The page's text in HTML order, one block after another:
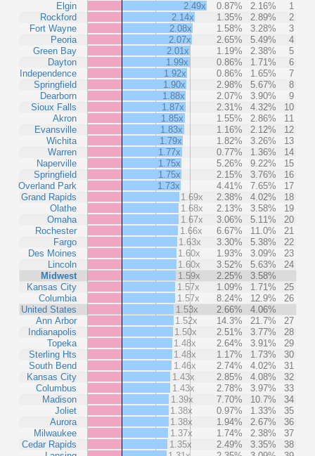
Elgin
Rockford
Fort Wayne
Peoria
Green Bay
Dayton
Independence
Springfield
Dearborn
Sioux Falls
Akron
Evansville
Wichita
Warren
Naperville
Springfield
Overland Park
Grand Rapids
Olathe
Omaha
Rochester
Fargo
Des Moines
Lincoln
Midwest
Kansas City
Columbia
United States
Ann Arbor
Indianapolis
Topeka
Sterling Hts
South Bend
Kansas City
Columbus
Madison
Joliet
Aurora
Milwaukee
Cedar Rapids
2.49x 0.87% 2.16%
1
2.14x
1.35% 2.89%
2
2.08x
1.58% 3.28%
3
2.07x
2.65% 5.49%
4
2.01x
1.19% 2.38%
5
1.99x
0.86% 1.71%
6
1.92x
0.86% 1.65%
7
1.90x
2.98% 5.67%
8
1.88x
2.07% 3.90%
9
1.87x
2.31% 4.32%
10
1.85x
1.55% 2.86%
11
1.83x
1.16% 2.12%
12
1.79x
1.82% 3.26%
13
1.77x
0.77% 1.36%
14
1.75x
5.26% 9.22%
15
1.75x
2.15% 3.76%
16
1.73x
4.41% 7.65%
17
1.69x
2.38% 4.02%
18
1.68x
2.13% 3.58%
19
1.67x
3.06% 5.11%
20
1.66x
6.67% 11.0%
21
1.63x
3.30% 5.38%
22
1.60x
1.93% 3.09%
23
1.60x
3.52% 5.63%
24
1.59x
2.25%
3.58%
1.57x
1.09% 1.71%
25
1.57x
8.24% 12.9%
26
1.53x
2.66%
4.06%
1.52x
14.3% 21.7%
27
1.50x
2.51% 3.77%
28
1.48x
2.64% 3.91%
29
1.48x
1.17% 1.73%
30
1.46x
2.74% 4.02%
31
1.43x
2.85% 4.08%
32
1.43x
2.78% 3.97%
33
1.39x
7.70% 10.7%
34
1.38x
0.97% 1.33%
35
1.38x
1.94% 2.67%
36
1.37x
1.74% 2.38%
37
1.35x
2.49% 3.35%
38